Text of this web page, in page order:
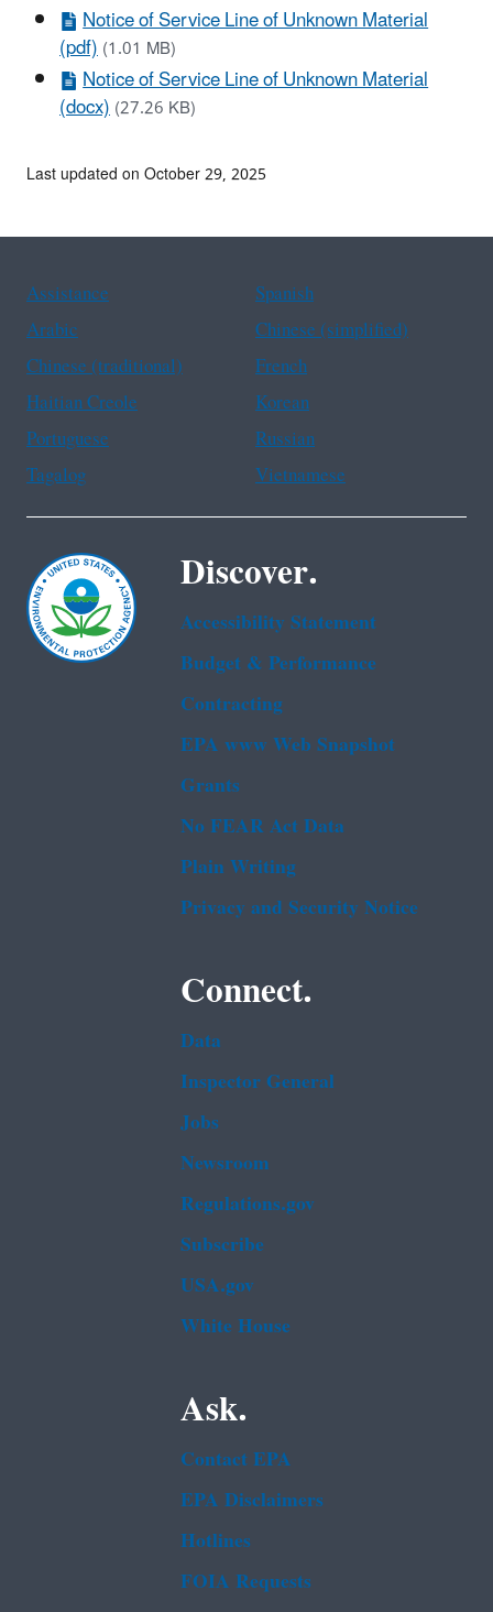
Notice of Service Line of Unknown Material
(pdf)(1.01 MB)
Notice of Service Line of Unknown Material
(docx)(27.26 KB)
Last updated on October 29, 2025
Assistance
Spanish
Arabic
Chinese (simplified)
Chinese (traditional)
French
Haitian Creole
Korean
Portuguese
Russian
Tagalog
Vietnamese
Discover.
Accessibility Statement
Budget & Performance
Contracting
EPA www Web Snapshot
Grants
No FEAR Act Data
Plain Writing
Privacy and Security Notice
Connect.
Data
Inspector General
Jobs
Newsroom
Regulations.gov
Subscribe
USA.gov
White House
Ask.
Contact EPA
EPA Disclaimers
Hotlines
FOIA Requests